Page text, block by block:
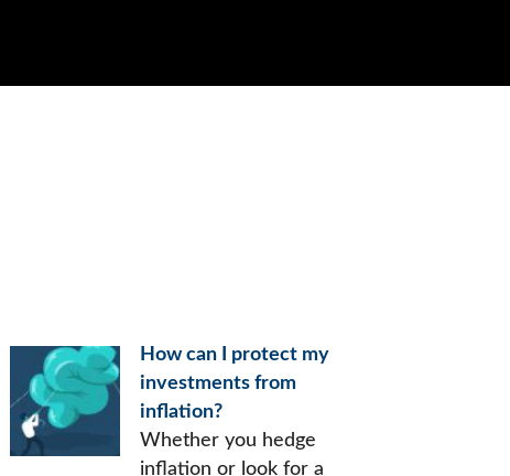
How can I protect my
investments from
inflation?
Whether you hedge
inflation or look for a